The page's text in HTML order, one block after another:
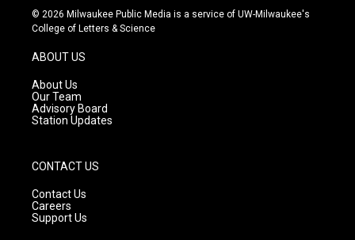
s
t
g
r
a
m
u
t
c
e
© 2026 Milwaukee Public Media is a service of UW-Milwaukee's
College of Letters & Science
ABOUT US
About Us
Our Team
Advisory Board
Station Updates
CONTACT US
Contact Us
Careers
Support Us